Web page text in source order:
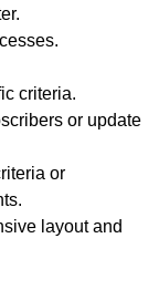
criteria.
or update
or
layout and